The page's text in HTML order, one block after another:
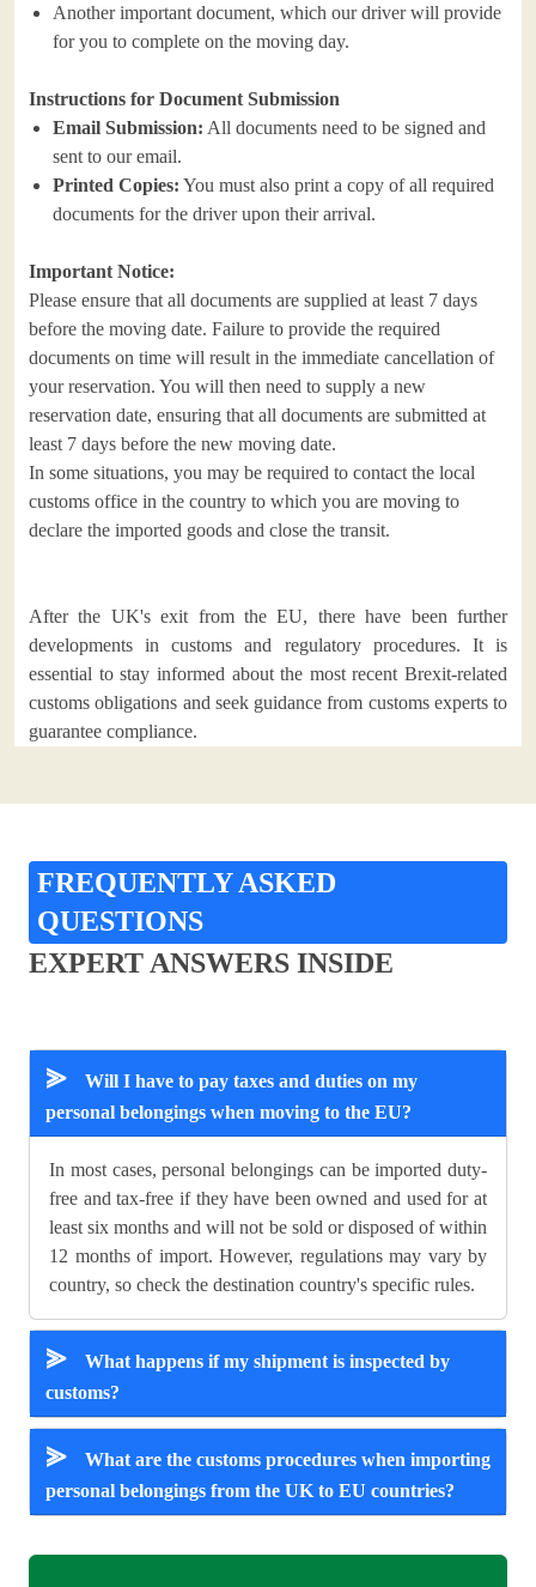
Another important document, which our driver will provide
for you to complete on the moving day.
Instructions for Document Submission
Email Submission: All documents need to be signed and
sent to our email.
Printed Copies: You must also print a copy of all required
documents for the driver upon their arrival.
Important Notice:
Please ensure that all documents are supplied at least 7 days
before the moving date. Failure to provide the required
documents on time will result in the immediate cancellation of
your reservation. You will then need to supply a new
reservation date, ensuring that all documents are submitted at
least 7 days before the new moving date.
In some situations, you may be required to contact the local
customs office in the country to which you are moving to
declare the imported goods and close the transit.
After the UK's exit from the EU, there have been further
developments in customs and regulatory procedures. It is
essential to stay informed about the most recent Brexit-related
customs obligations and seek guidance from customs experts to
guarantee compliance.
FREQUENTLY ASKED
QUESTIONS
EXPERT ANSWERS INSIDE
⪢
Will I have to pay taxes and duties on my
personal belongings when moving to the EU?
In most cases, personal belongings can be imported duty-
free and tax-free if they have been owned and used for at
least six months and will not be sold or disposed of within
12 months of import. However, regulations may vary by
country, so check the destination country's specific rules.
⪢
What happens if my shipment is inspected by
customs?
⪢
What are the customs procedures when importing
personal belongings from the UK to EU countries?